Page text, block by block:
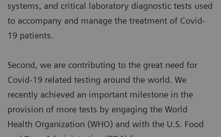
systems, and critical laboratory diagnostic tests used
to accompany and manage the treatment of Covid-
19 patients.
Second, we are contributing to the great need for
Covid-19 related testing around the world. We
recently achieved an important milestone in the
provision of more tests by engaging the World
Health Organization (WHO) and with the U.S. Food